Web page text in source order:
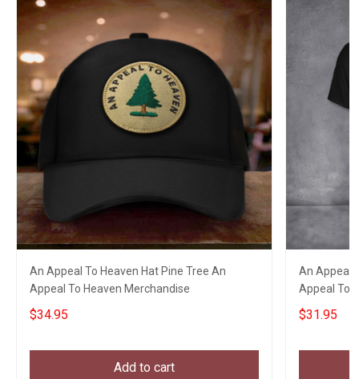
An Appeal To Heaven Hat Pine Tree An
Appeal To Heaven Merchandise
$34.95
Add to cart
An Appeal
Appeal To
Gift
$31.95